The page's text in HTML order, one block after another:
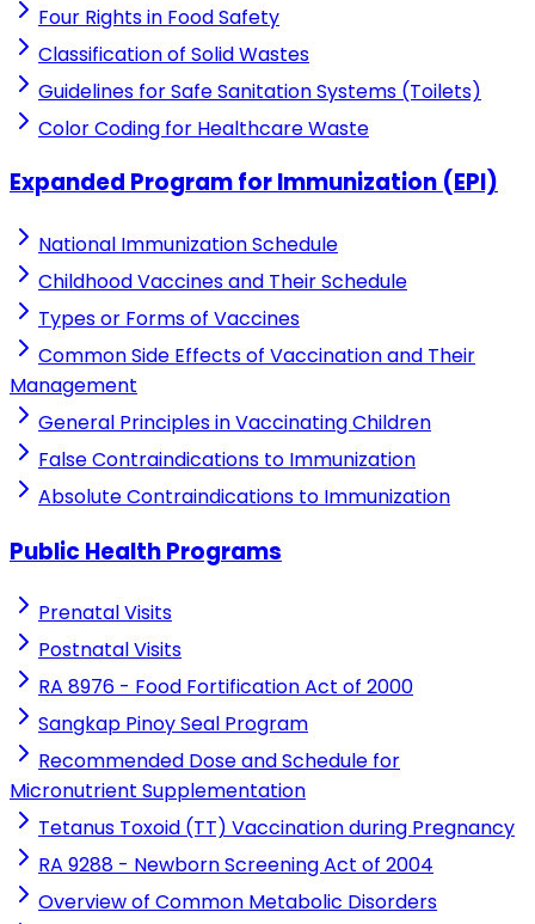
Four Rights in Food Safety
Classification of Solid Wastes
Guidelines for Safe Sanitation Systems (Toilets)
Color Coding for Healthcare Waste
Expanded Program for Immunization (EPI)
National Immunization Schedule
Childhood Vaccines and Their Schedule
Types or Forms of Vaccines
Common Side Effects of Vaccination and Their
Management
General Principles in Vaccinating Children
False Contraindications to Immunization
Absolute Contraindications to Immunization
Public Health Programs
Prenatal Visits
Postnatal Visits
RA 8976 - Food Fortification Act of 2000
Sangkap Pinoy Seal Program
Recommended Dose and Schedule for
Micronutrient Supplementation
Tetanus Toxoid (TT) Vaccination during Pregnancy
RA 9288 - Newborn Screening Act of 2004
Overview of Common Metabolic Disorders